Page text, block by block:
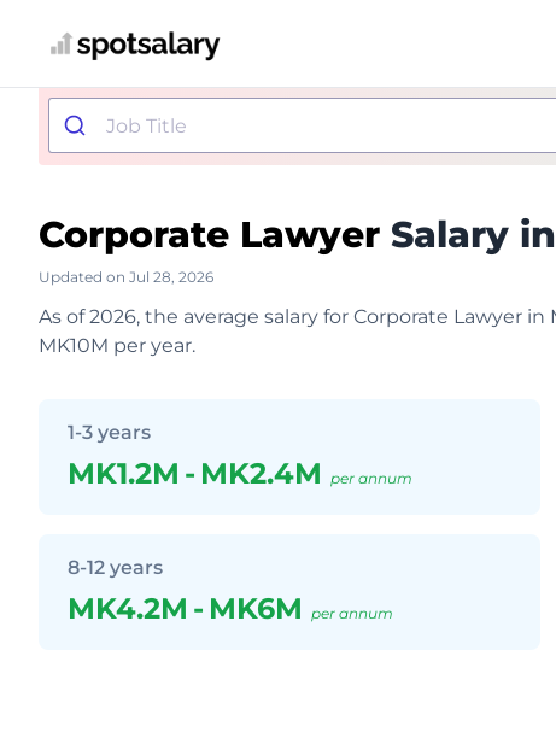
Corporate Lawyer Salary in
Updated on Jul 28, 2026
As of 2026, the average salary for Corporate Lawyer
MK10M per year.
1-3 years
MK1.2M - MK2.4M per annum
8-12 years
MK4.2M - MK6M per annum